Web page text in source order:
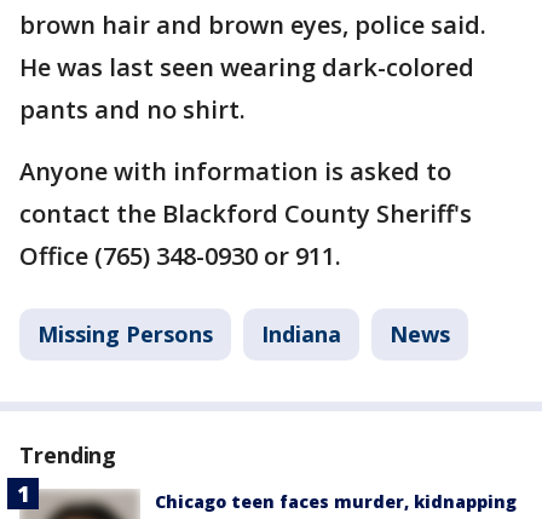
brown hair and brown eyes, police said.
He was last seen wearing dark-colored
pants and no shirt.
Anyone with information is asked to
contact the Blackford County Sheriff's
Office (765) 348-0930 or 911.
Missing Persons Indiana News
Trending
Chicago teen faces murder, kidnapping